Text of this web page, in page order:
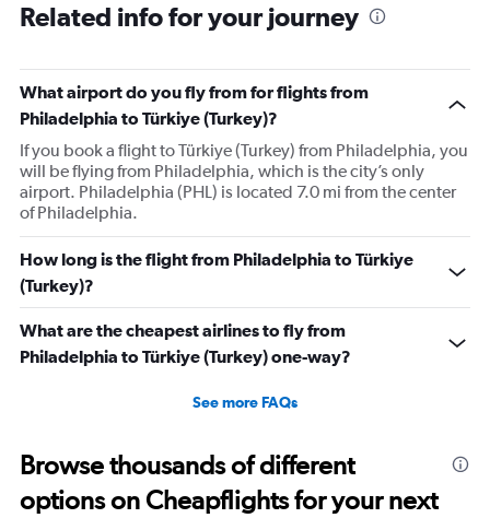
Related info for your journey
What airport do you fly from for flights from
Philadelphia to Türkiye (Turkey)?
If you book a flight to Türkiye (Turkey) from Philadelphia, you
will be flying from Philadelphia, which is the city’s only
airport. Philadelphia (PHL) is located 7.0 mi from the center
of Philadelphia.
How long is the flight from Philadelphia to Türkiye
(Turkey)?
What are the cheapest airlines to fly from
Philadelphia to Türkiye (Turkey) one-way?
See more FAQs
Browse thousands of different
options on Cheapflights for your next